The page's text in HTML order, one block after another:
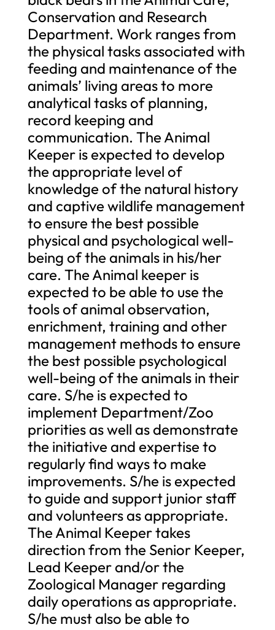
Conservation and Research
Department. Work ranges from
the physical tasks associated with
feeding and maintenance of the
animals’ living areas to more
analytical tasks of planning,
record keeping and
communication. The Animal
Keeper is expected to develop
the appropriate level of
knowledge of the natural history
and captive wildlife management
to ensure the best possible
physical and psychological well-
being of the animals in his/her
care. The Animal keeper is
expected to be able to use the
tools of animal observation,
enrichment, training and other
management methods to ensure
the best possible psychological
well-being of the animals in their
care. S/he is expected to
implement Department/Zoo
priorities as well as demonstrate
the initiative and expertise to
regularly find ways to make
improvements. S/he is expected
to guide and support junior staff
and volunteers as appropriate.
The Animal Keeper takes
direction from the Senior Keeper,
Lead Keeper and/or the
Zoological Manager regarding
daily operations as appropriate.
S/he must also be able to